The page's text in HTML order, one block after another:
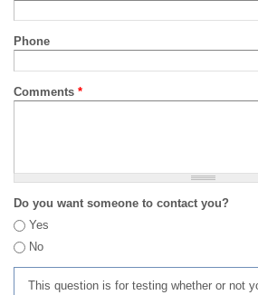
Phone
Comments *
Do you want someone to contact you?
Yes
No
This question is for testing whether or not